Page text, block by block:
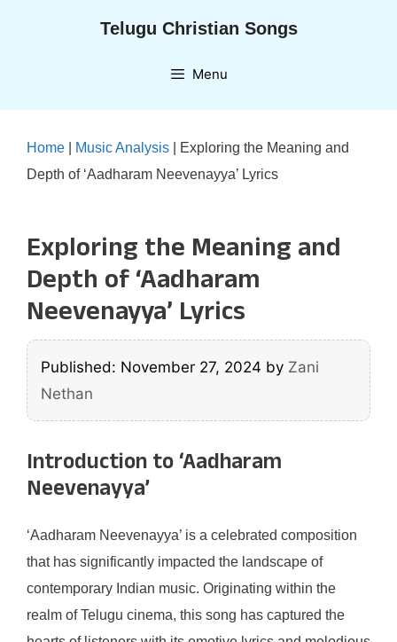
Telugu Christian Songs
Menu
Home Music Analysis
Exploring the Meaning and
Depth of ‘Aadharam Neevenayya’ Lyrics
Exploring the Meaning and
Depth of ‘Aadharam
Neevenayya’ Lyrics
Published: November 27, 2024 by Zani
Nethan
Introduction to ‘Aadharam
Neevenayya’
‘Aadharam Neevenayya’ is a celebrated composition
that has significantly impacted the landscape of
contemporary Indian music. Originating within the
realm of Telugu cinema, this song has captured the